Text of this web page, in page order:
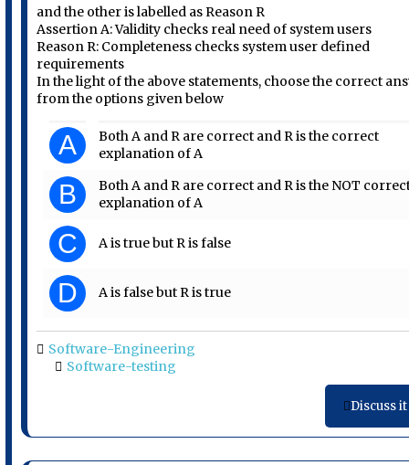
and the other is labelled as Reason R
Assertion A: Validity checks real need of system users
Reason R: Completeness checks system user defined
requirements
In the light of the above statements, choose the correct
from the options given below
A
Both A and R are correct and R is the correct
explanation of A
B
Both A and R are correct and R is the NOT
explanation of A
C A is true but R is false
D A is false but R is true
Software-Engineering
Software-testing
Discuss it